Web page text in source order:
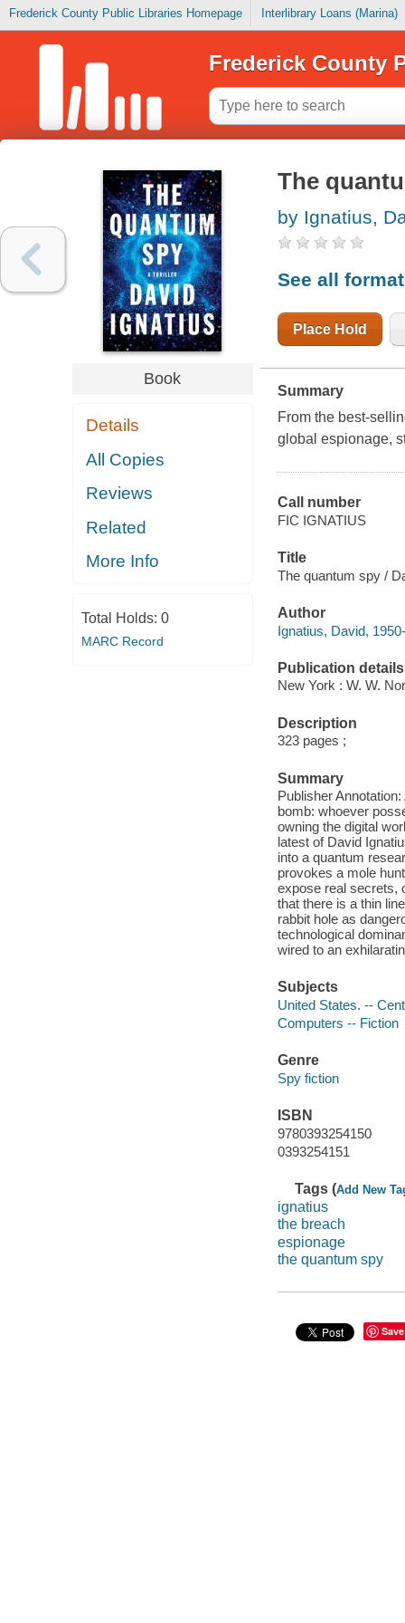
Frederick County Public Libraries Homepage Interlibrary Loans (Marina)
Frederick County
Book
Details
All Copies
Reviews
Related
More Info
Total Holds: 0
MARC Record
The
by Ignatius,
See all
Place Hold
Summary
From the best-
global espionage,
Call number
FIC IGNATIUS
Title
The quantum spy /
Author
Ignatius, David,
Publication details
New York : W. W.
Description
323 pages ;
Summary
Publisher
bomb: whoever
owning the digital
latest of David
into a quantum
provokes a mole
expose real secrets,
that there is a thin
rabbit hole as
technological
wired to an
Subjects
United States. --
Computers -- Fiction
Genre
Spy fiction
ISBN
9780393254150
0393254151
Tags (Add New
ignatius
the breach
espionage
the quantum spy
Save